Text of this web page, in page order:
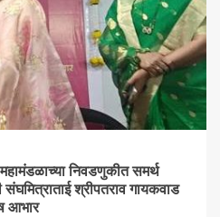
निवडणुकीत समर्थ
श्रीपतराव गायकवाड
आभार